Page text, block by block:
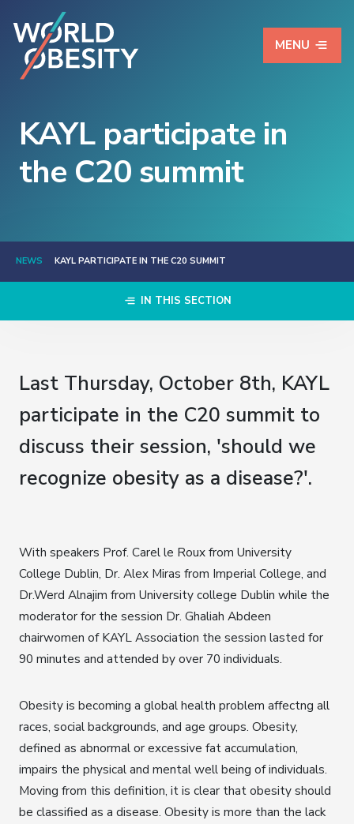
MENU
KAYL participate in
the C20 summit
NEWS KAYL PARTICIPATE IN THE C20 SUMMIT
IN THIS SECTION
Last Thursday, October 8th, KAYL
participate in the C20 summit to
discuss their session, 'should we
recognize obesity as a disease?'.
With speakers Prof. Carel le Roux from University
College Dublin, Dr. Alex Miras from Imperial College, and
Dr.Werd Alnajim from University college Dublin while the
moderator for the session Dr. Ghaliah Abdeen
chairwomen of KAYL Association the session lasted for
90 minutes and attended by over 70 individuals.
Obesity is becoming a global health problem affectng all
races, social backgrounds, and age groups. Obesity,
defined as abnormal or excessive fat accumulation,
impairs the physical and mental well being of individuals.
Moving from this definition, it is clear that obesity should
be classified as a disease. Obesity is more than the lack